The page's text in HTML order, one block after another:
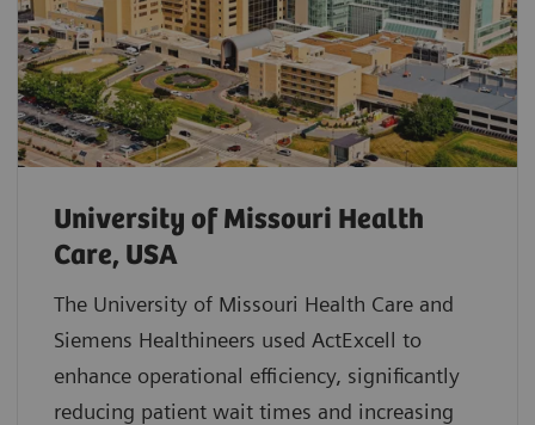
University of Missouri Health
Care, USA
The University of Missouri Health Care and
Siemens Healthineers used ActExcell to
enhance operational efficiency, significantly
reducing patient wait times and increasing